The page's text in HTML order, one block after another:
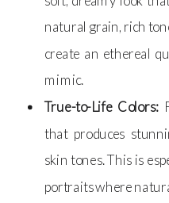
natural grain, rich
create an ethereal
mimic.
True-to-Life Colors:
that produces
skin tones. This is
portraits where